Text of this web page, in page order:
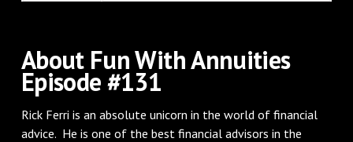
About Fun With Annuities
Episode #131
Rick Ferri is an absolute unicorn in the world of financial
advice. He is one of the best financial advisors in the